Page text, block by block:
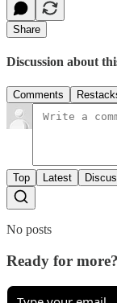
Share
Discussion about
Comments
Top Latest
No posts
Ready for more?